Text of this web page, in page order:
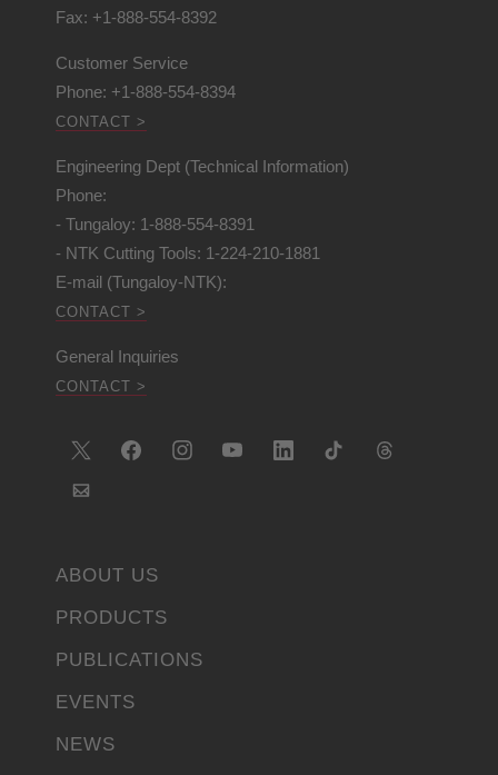
Fax: +1-888-554-8392
Customer Service
Phone: +1-888-554-8394
CONTACT >
Engineering Dept (Technical Information)
Phone:
- Tungaloy: 1-888-554-8391
- NTK Cutting Tools: 1-224-210-1881
E-mail (Tungaloy-NTK):
CONTACT >
General Inquiries
CONTACT >
ABOUT US
PRODUCTS
PUBLICATIONS
EVENTS
NEWS